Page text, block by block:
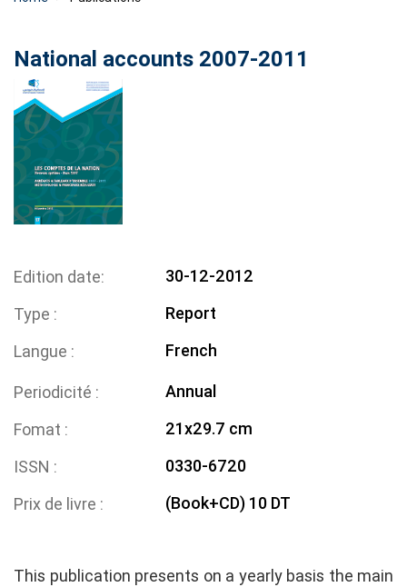
National accounts 2007-2011
Edition date
30-12-2012
Type
Report
Langue
French
Periodicité
Annual
Fomat
21x29.7 cm
ISSN
0330-6720
Prix de livre
(Book+CD) 10 DT
This publication presents on a yearly basis the main